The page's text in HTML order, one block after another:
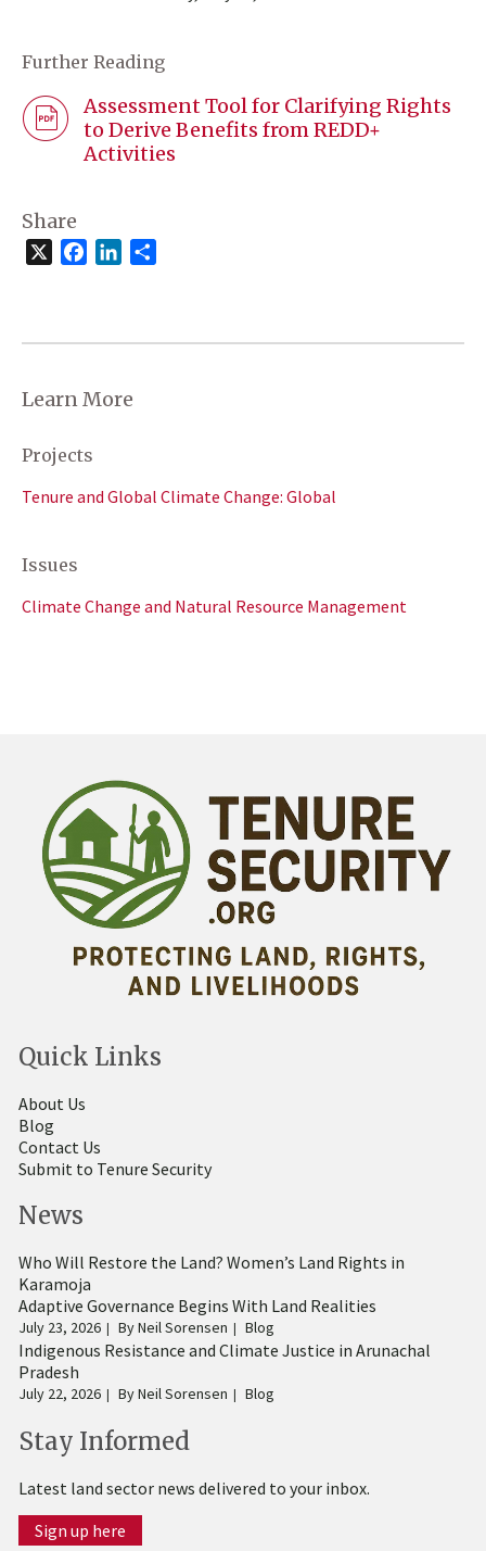
Further Reading
Assessment Tool for Clarifying Rights
to Derive Benefits from REDD+
Activities
Share
FacebookLinkedIn
Learn More
Projects
Tenure and Global Climate Change: Global
Issues
Climate Change and Natural Resource Management
Quick Links
About Us
Blog
Contact Us
Submit to Tenure Security
News
Who Will Restore the Land? Women’s Land Rights in
Karamoja
Adaptive Governance Begins With Land Realities
July 23, 2026 ByNeil Sorensen Blog
Indigenous Resistance and Climate Justice in Arunachal
Pradesh
July 22, 2026 ByNeil Sorensen Blog
Stay Informed
Latest land sector news delivered to your inbox.
Sign up here